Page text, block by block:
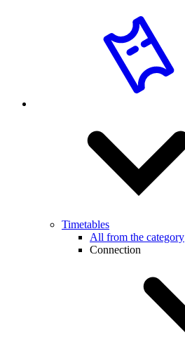
Timetables
All from the category
Connection